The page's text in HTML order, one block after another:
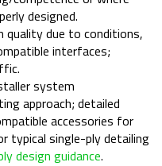
designed.
quality due to conditions,
interfaces;
system
approach; detailed
accessories for
typical single-ply detailing
design guidance.